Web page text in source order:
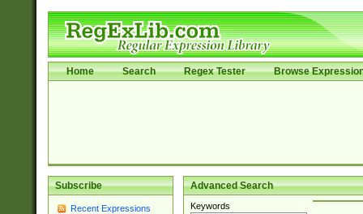
Home Search Regex Tester Browse
Subscribe
Recent Expressions
Advanced Search
Keywords